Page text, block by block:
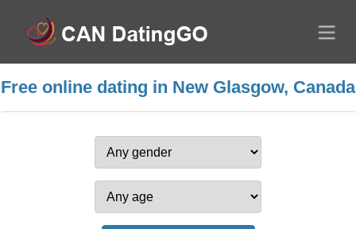
Free online dating in New Glasgow, Canada